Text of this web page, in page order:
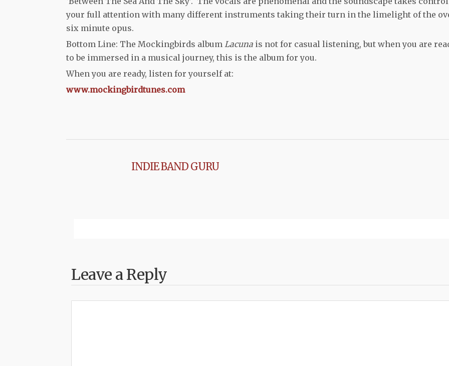
your full attention with many different instruments taking their turn in the limelight of the
six minute opus.
Bottom Line: The Mockingbirds album Lacuna is not for casual listening, but when you are
to be immersed in a musical journey, this is the album for you.
When you are ready, listen for yourself at:
www.mockingbirdtunes.com
INDIE BAND GURU
Leave a Reply